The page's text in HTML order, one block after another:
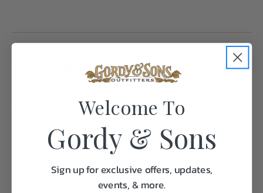
Specifications:
0.1
Frequently Purchased
Together
Welcome To
Gordy & Sons
Sign up for exclusive offers, updates,
events, & more.